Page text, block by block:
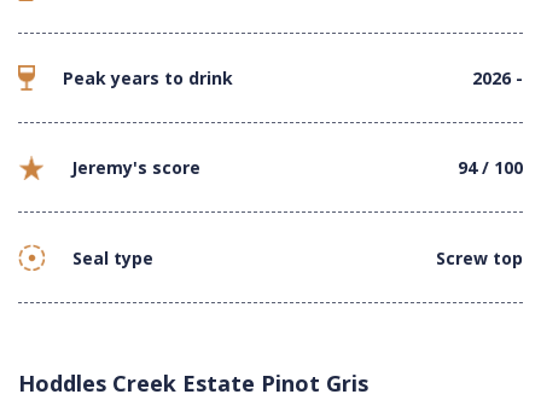
Peak years to drink 2026 -
Jeremy's score 94 / 100
Seal type Screw top
Hoddles Creek Estate Pinot Gris